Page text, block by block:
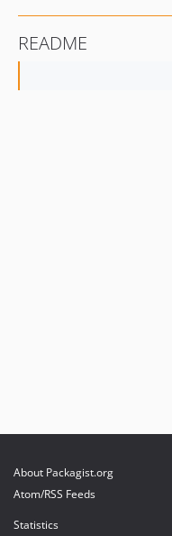
README
About Packagist.org
Atom/RSS Feeds
Statistics